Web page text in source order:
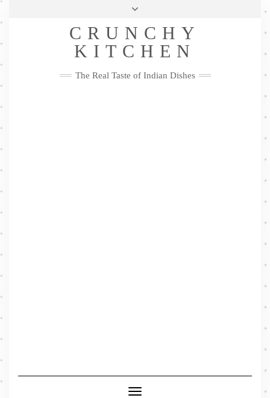
Skip
Privacy Policy
Me
FacebookTwitterPinterestYouTubeInstagramPinterest
CRUNCHY
KITCHEN
The Real Taste of Indian Dishes
Toggle